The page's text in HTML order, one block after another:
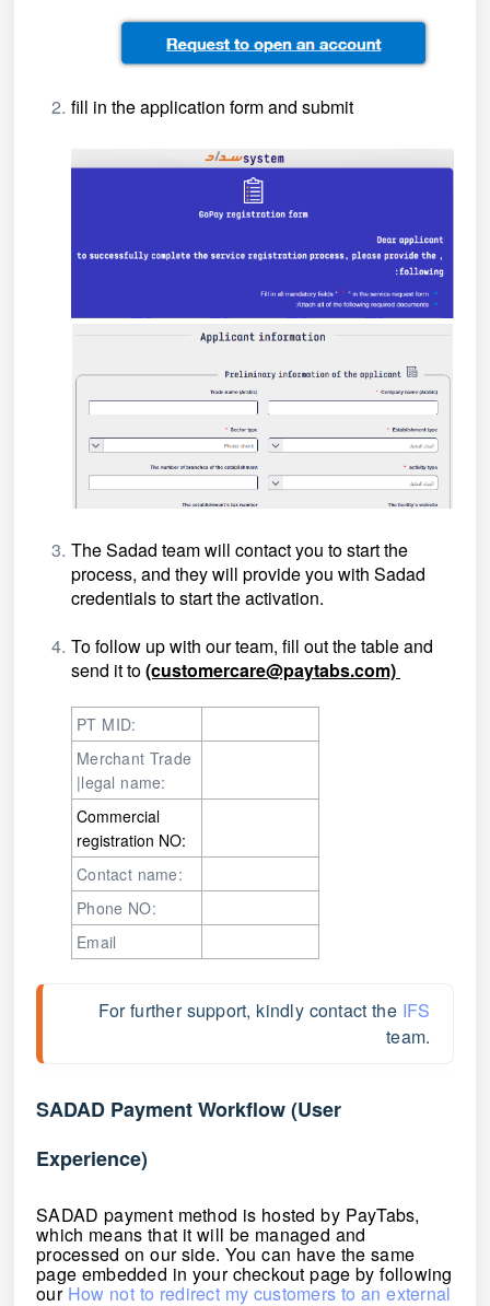
fill in the application form and submit
The Sadad team will contact you to start the
process, and they will provide you with Sadad
credentials to start the activation.
To follow up with our team, fill out the table and
send it to(customercare@paytabs.com)
PT MID:
Merchant Trade
|legal name:
Commercial
registration NO:
Contact name:
Phone NO:
Email
For further support, kindly contact the IFS
team.
SADAD Payment Workflow (User
Experience)
SADAD payment method is hosted by PayTabs,
which means that it will be managed and
processed on our side. You can have the same
page embedded in your checkout page by following
our How not to redirect my customers to an external